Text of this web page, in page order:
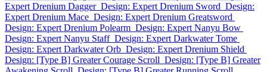
Expert Drenium Dagger Design: Expert Drenium Sword Design:
Expert Drenium Mace Design: Expert Drenium Greatsword
Design: Expert Drenium Polearm Design: Expert Nanyu Bow
Design: Expert Nanyu Staff Design: Expert Darkwater Tome
Design: Expert Darkwater Orb Design: Expert Drenium Shield
Design: [Type B] Greater Courage Scroll Design: [Type B] Greater